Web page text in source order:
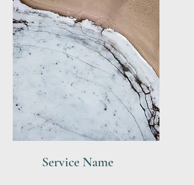
Service Name